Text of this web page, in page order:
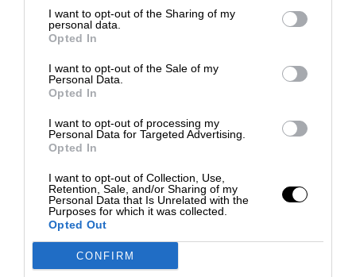
I want to opt-out of the Sharing of my
personal data.
Opted In
I want to opt-out of the Sale of my
Personal Data.
Opted In
I want to opt-out of processing my
Personal Data for Targeted Advertising.
Opted In
I want to opt-out of Collection, Use,
Retention, Sale, and/or Sharing of my
Personal Data that Is Unrelated with the
Purposes for which it was collected.
Opted Out
CONFIRM